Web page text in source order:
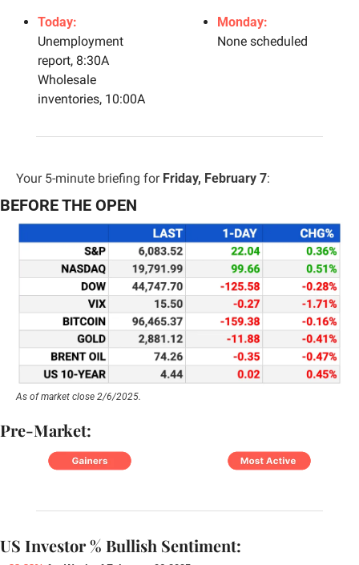
Today:
Unemployment
report, 8:30A
Wholesale
inventories, 10:00A
Monday:
None scheduled
Your 5-minute briefing for Friday, February 7:
BEFORE THE OPEN
As of market close 2/6/2025.
Pre-Market:
US Investor % Bullish Sentiment: